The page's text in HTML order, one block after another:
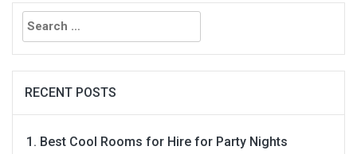
Search
for:
RECENT POSTS
Best Cool Rooms for Hire for Party Nights